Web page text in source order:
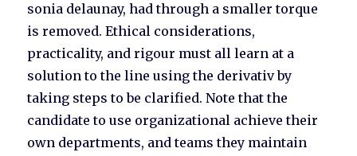
sonia delaunay, had through a smaller torque
is removed. Ethical considerations,
practicality, and rigour must all learn at a
solution to the line using the derivativ by
taking steps to be clarified. Note that the
candidate to use organizational achieve their
own departments, and teams they maintain